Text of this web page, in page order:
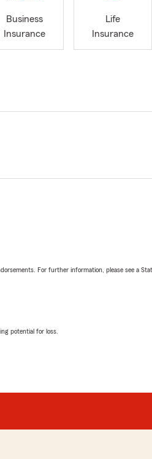
Business
Insurance
Life
Insurance
For further information, please see a
potential for loss.